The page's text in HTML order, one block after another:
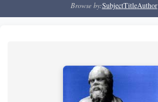
Browse by:SubjectTitleAuthor